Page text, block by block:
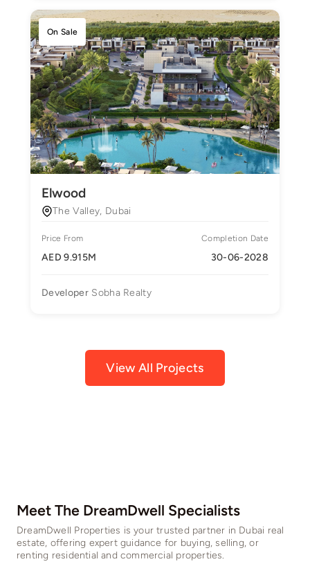
On Sale
Elwood
The Valley, Dubai
Price From
AED 9.915M
Completion Date
30-06-2028
DeveloperSobha Realty
View All Projects
Meet The DreamDwell Specialists​
DreamDwell Properties is your trusted partner in Dubai real
estate, offering expert guidance for buying, selling, or
renting residential and commercial properties.